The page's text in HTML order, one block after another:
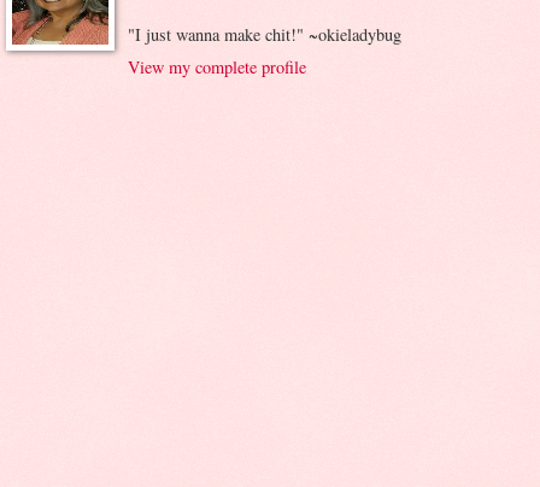
"I just wanna make chit!" ~okieladybug
View my complete profile